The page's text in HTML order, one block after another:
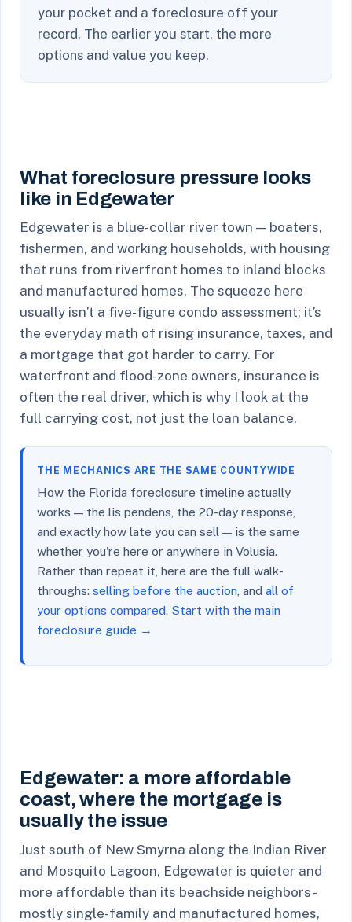
your pocket and a foreclosure off your
record. The earlier you start, the more
options and value you keep.
What foreclosure pressure looks
like in Edgewater
Edgewater is a blue-collar river town — boaters,
fishermen, and working households, with housing
that runs from riverfront homes to inland blocks
and manufactured homes. The squeeze here
usually isn’t a five-figure condo assessment; it’s
the everyday math of rising insurance, taxes, and
a mortgage that got harder to carry. For
waterfront and flood-zone owners, insurance is
often the real driver, which is why I look at the
full carrying cost, not just the loan balance.
THE MECHANICS ARE THE SAME COUNTYWIDE
How the Florida foreclosure timeline actually
works — the lis pendens, the 20-day response,
and exactly how late you can sell — is the same
whether you're here or anywhere in Volusia.
Rather than repeat it, here are the full walk-
throughs: selling before the auction , and all of
your options compared. Start with the main
foreclosure guide →
Edgewater: a more affordable
coast, where the mortgage is
usually the issue
Just south of New Smyrna along the Indian River
and Mosquito Lagoon, Edgewater is quieter and
more affordable than its beachside neighbors -
mostly single-family and manufactured homes,